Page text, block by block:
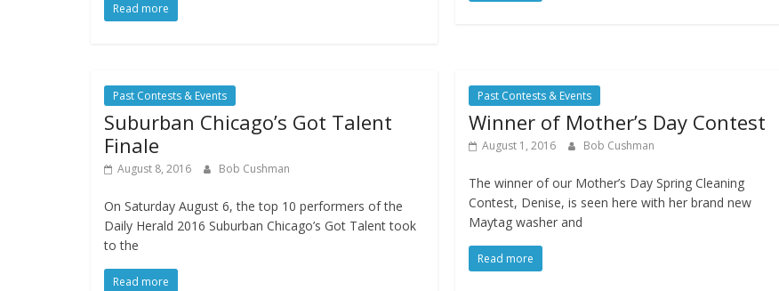
Read more
Past Contests & Events
Suburban Chicago’s Got Talent
Finale
August 8, 2016 Bob Cushman
On Saturday August 6, the top 10 performers of the
Daily Herald 2016 Suburban Chicago’s Got Talent took
to the
Read more
Past Contests & Events
Winner of Mother’s Day Contest
August 1, 2016 Bob Cushman
The winner of our Mother’s Day Spring Cleaning
Contest, Denise, is seen here with her brand new
Maytag washer and
Read more